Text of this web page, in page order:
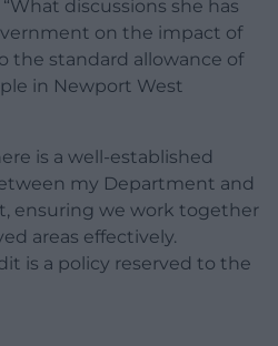
discussions she has
on the impact of
the standard allowance of
in Newport West
is a well-established
my Department and
ensuring we work together
areas effectively.
is a policy reserved to the